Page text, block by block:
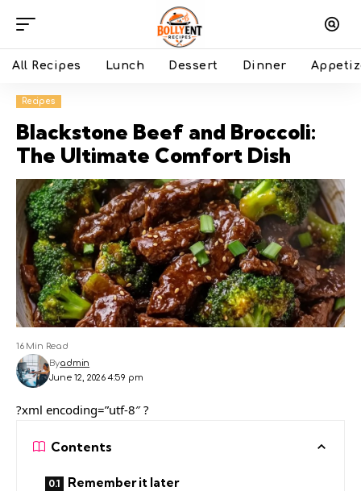
All Recipes Lunch Dessert Dinner
Recipes
Blackstone Beef and Broccoli:
The Ultimate Comfort Dish
June 12, 2026 4:59 pm
Byadmin
16 Min Read
?xml encoding=”utf-8″ ?
Contents
Remember it later